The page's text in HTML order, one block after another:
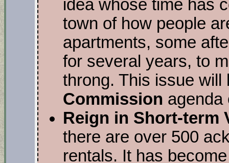
idea whose time has
town of how people
apartments, some
for several years, to
throng. This issue
Commission agenda
Reign in Short-term
there are over 500
rentals. It has